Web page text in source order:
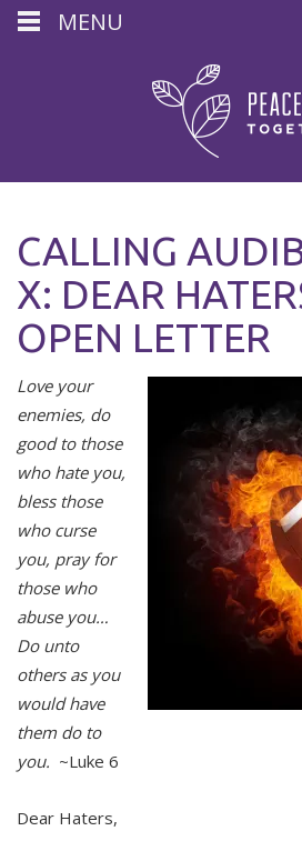
CALLING
X: DEAR
OPEN LETTER
Love your
enemies, do
good to those
who hate you,
bless those
who curse
you, pray for
those who
abuse you…
Do unto
others as you
would have
them do to
you. ~Luke 6
Dear Haters,
MENU